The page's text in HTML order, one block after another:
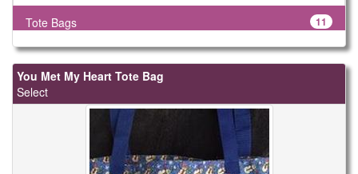
Tote Bags 11
You Met My Heart Tote Bag
Select